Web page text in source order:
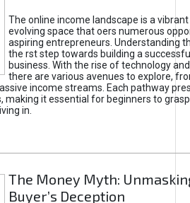
The online income landscape is a
evolving space that oers numerous
aspiring entrepreneurs. Understanding
the rst step towards building a
business. With the rise of technology
there are various avenues to explore,
income streams. Each pathway
making it essential for beginners to
in.
The Money Myth:
Buyer’s Deception